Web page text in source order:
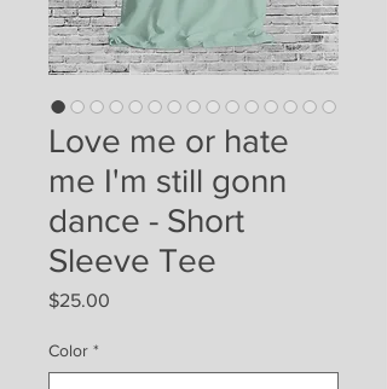
Love me or hate
me I'm still gonn
dance - Short
Sleeve Tee
$25.00
Color *